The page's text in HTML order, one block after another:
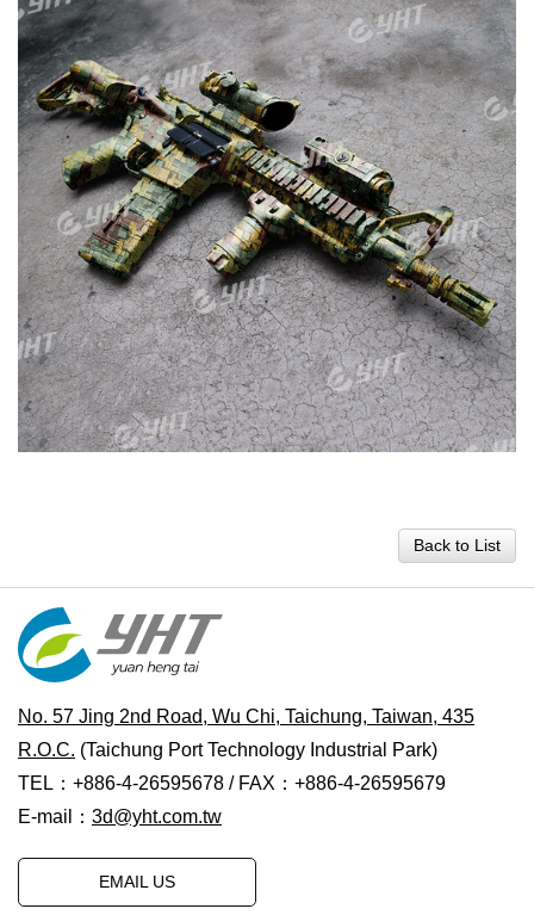
Back to List
No. 57 Jing 2nd Road, Wu Chi, Taichung, Taiwan, 435
R.O.C. (Taichung Port Technology Industrial Park)
TEL：+886-4-26595678 / FAX：+886-4-26595679
E-mail： 3d@yht.com.tw
EMAIL US